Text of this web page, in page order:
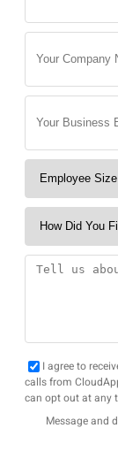
I agree to
calls from
can opt out at any
Message and